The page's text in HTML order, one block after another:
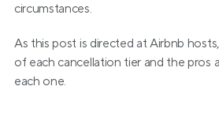
circumstances.
As this post is directed at Airbnb
of each cancellation tier and the pros
each one.